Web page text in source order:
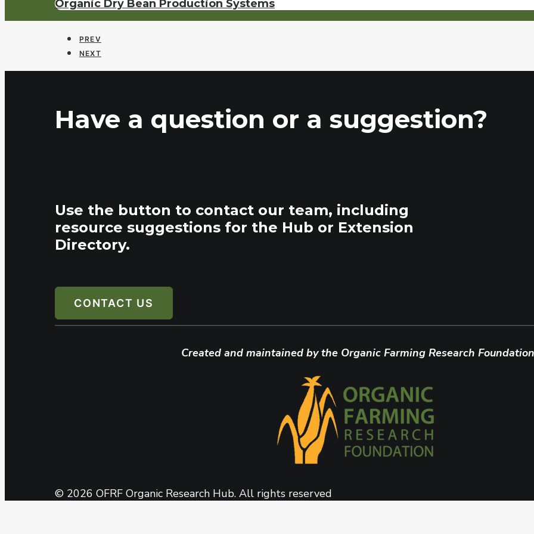
Organic Dry Bean Production Systems
PREV
NEXT
Have a question or a suggestion?
Use the button to contact our team, including
resource suggestions for the Hub or Extension
Directory.
CONTACT US
Created and maintained by the Organic Farming Research
© 2026 OFRF Organic Research Hub. All rights reserved